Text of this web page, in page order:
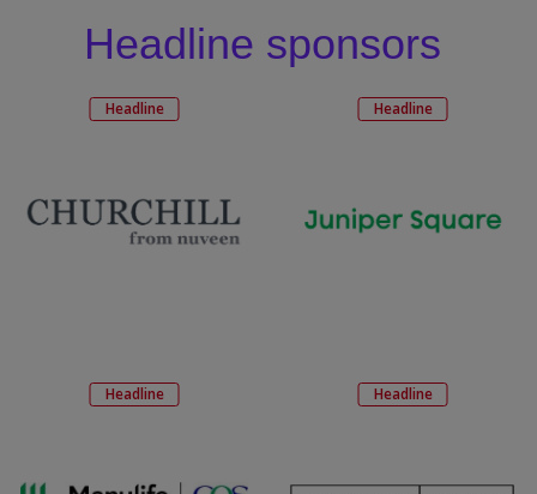
Headline sponsors
Headline Headline
Headline Headline